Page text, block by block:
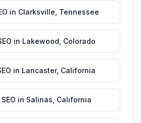
in Clarksville Tennessee
in Lakewood Colorado
in Lancaster, California
in Salinas California